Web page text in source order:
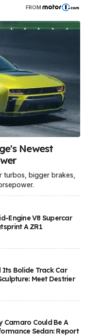
FROM
Newest
turbos, bigger brakes,
Engine V8 Supercar
A ZR1
Its Bolide Track Car
Meet Destrier
Camaro Could Be A
Sedan: Report